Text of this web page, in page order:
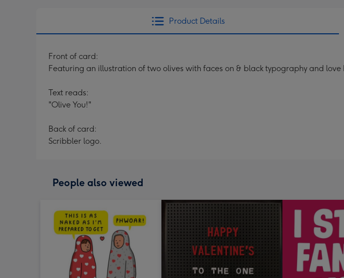
Product Details
Front of card:
Featuring an illustration of two olives with faces on & black typography and
Text reads:
"Olive You!"
Back of card:
Scribbler logo.
People also viewed